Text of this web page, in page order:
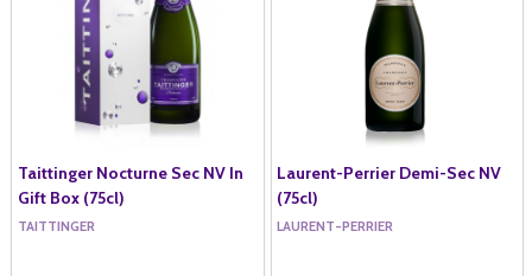
Taittinger Nocturne Sec NV In
Gift Box (75cl)
TAITTINGER
Laurent-Perrier Demi-Sec NV
(75cl)
LAURENT-PERRIER